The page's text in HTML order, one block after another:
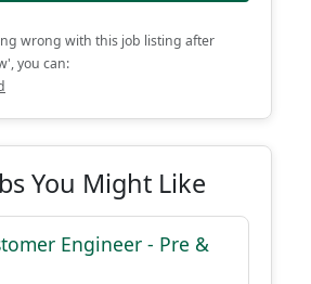
wrong with this job listing after
you can:
You Might Like
Engineer - Pre &